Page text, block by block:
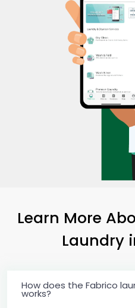
Learn More
Laundry
How does the Fabrico
works?